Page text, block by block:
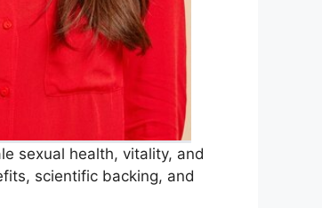
sexual health, vitality, and
scientific backing, and